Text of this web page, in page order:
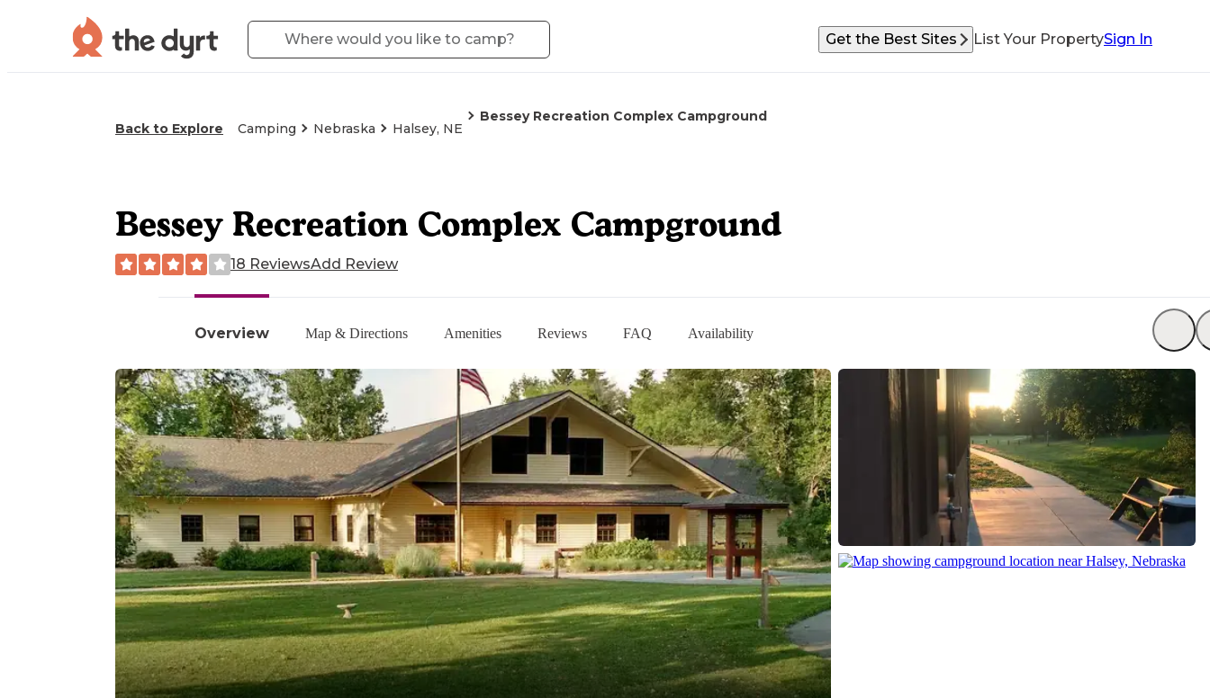
Get the Best Sites List Your PropertySign In
Back to Explore Camping Nebraska Halsey, NE
Bessey Recreation Complex Campground
Overview Map & Directions Amenities Reviews FAQ Availability
Bessey Recreation Complex Campground
18 ReviewsAdd Review